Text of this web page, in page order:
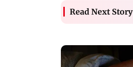
Read Next Story